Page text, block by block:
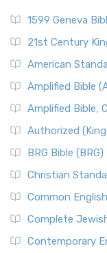
1599 Geneva
21st Century
American
Amplified Bible
Amplified Bible,
Authorized
BRG Bible (BRG)
Christian
Common
Complete
Contemporary